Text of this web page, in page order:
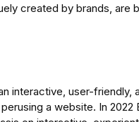
created by brands, are
interactive, user-friendly,
a website. In